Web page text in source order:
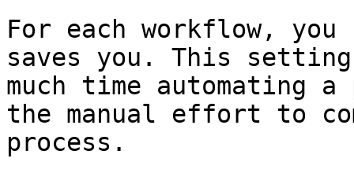
For each workflow,
saves you. This
much time automating
the manual effort to
process.